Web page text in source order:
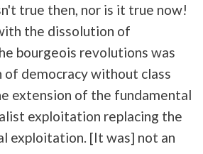
true then, nor is it true now!
the dissolution of
bourgeois revolutions was
democracy without class
extension of the fundamental
exploitation replacing the
exploitation. [It was] not an